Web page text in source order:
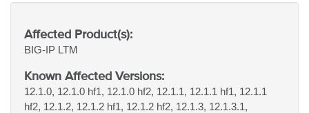
Affected Product(s):
BIG-IP LTM
Known Affected Versions:
12.1.0, 12.1.0 hf1, 12.1.0 hf2, 12.1.1, 12.1.1 hf1, 12.1.1
hf2, 12.1.2, 12.1.2 hf1, 12.1.2 hf2, 12.1.3, 12.1.3.1,